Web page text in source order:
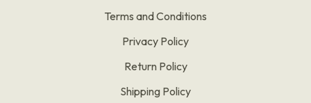
Terms and Conditions
Privacy Policy
Return Policy
Shipping Policy